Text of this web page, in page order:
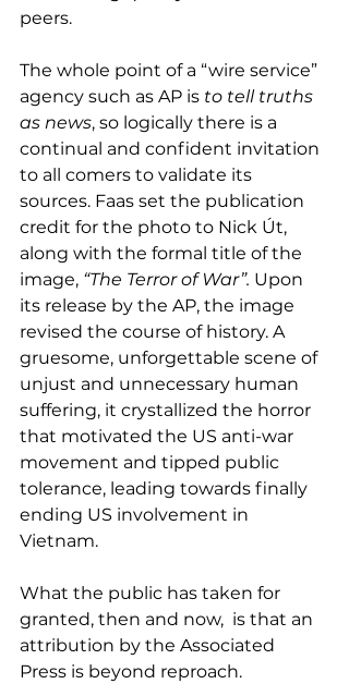
peers.
The whole point of a “wire service”
agency such as AP is to tell truths
as news, so logically there is a
continual and confident invitation
to all comers to validate its
sources. Faas set the publication
credit for the photo to Nick Út,
along with the formal title of the
image, “The Terror of War”. Upon
its release by the AP, the image
revised the course of history. A
gruesome, unforgettable scene of
unjust and unnecessary human
suffering, it crystallized the horror
that motivated the US anti-war
movement and tipped public
tolerance, leading towards finally
ending US involvement in
Vietnam.
What the public has taken for
granted, then and now,  is that an
attribution by the Associated
Press is beyond reproach.